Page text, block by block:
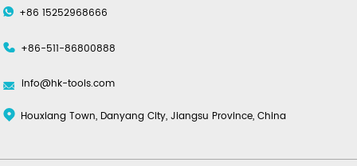
+86 15252968666
+86-511-86800888
info@hk-tools.com
Houxiang Town, Danyang City, Jiangsu Province, China